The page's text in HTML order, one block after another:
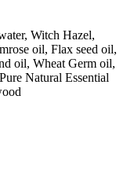
Witch Hazel,
oil, Flax seed oil,
oil, Wheat Germ oil,
Natural Essential